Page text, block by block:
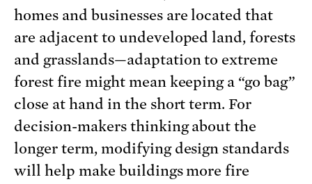
homes and businesses are located that
are adjacent to undeveloped land, forests
and grasslands—adaptation to extreme
forest fire might mean keeping a “go bag”
close at hand in the short term. For
decision-makers thinking about the
longer term, modifying design standards
will help make buildings more fire